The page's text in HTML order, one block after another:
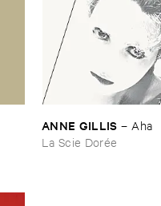
ANNE ​GILLIS – Aha
La Scie Dorée